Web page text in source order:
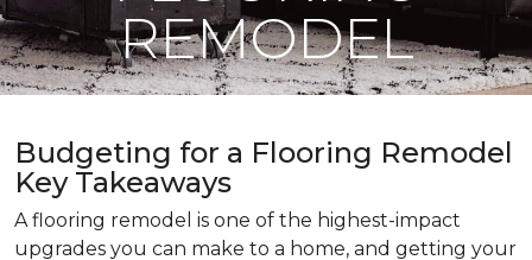
REMODEL
Budgeting for a Flooring Remodel
Key Takeaways
A flooring remodel is one of the highest-impact
upgrades you can make to a home, and getting your